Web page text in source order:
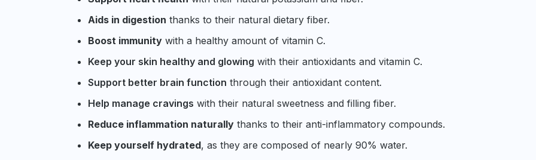
Aids in digestion thanks to their natural dietary fiber.
Boost immunity with a healthy amount of vitamin C.
Keep your skin healthy and glowing with their antioxidants and vitamin C.
Support better brain function through their antioxidant content.
Help manage cravings with their natural sweetness and filling fiber.
Reduce inflammation naturally thanks to their anti-inflammatory compounds.
Keep yourself hydrated, as they are composed of nearly 90% water.